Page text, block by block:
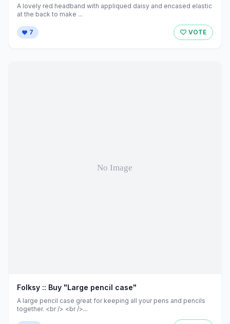
A lovely red headband with appliqued daisy and encased elastic
at the back to make ...
7 VOTE
Folksy :: Buy "Large pencil case"
A large pencil case great for keeping all your pens and pencils
together. <br /> <br />...